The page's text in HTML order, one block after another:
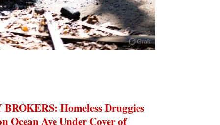
Homeless Druggies
Ocean Ave Under Cover of